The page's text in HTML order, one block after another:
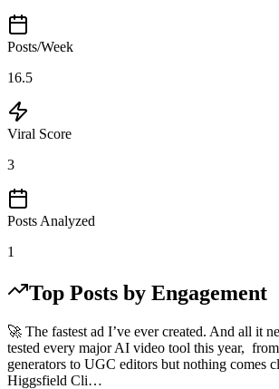
Posts/Week
16.5
Viral Score
3
Posts Analyzed
1
Top Posts by Engagement
🚀 The fastest ad I’ve ever created. And all it
tested every major AI video tool this year,
generators to UGC editors but nothing comes
Higgsfield Cli…